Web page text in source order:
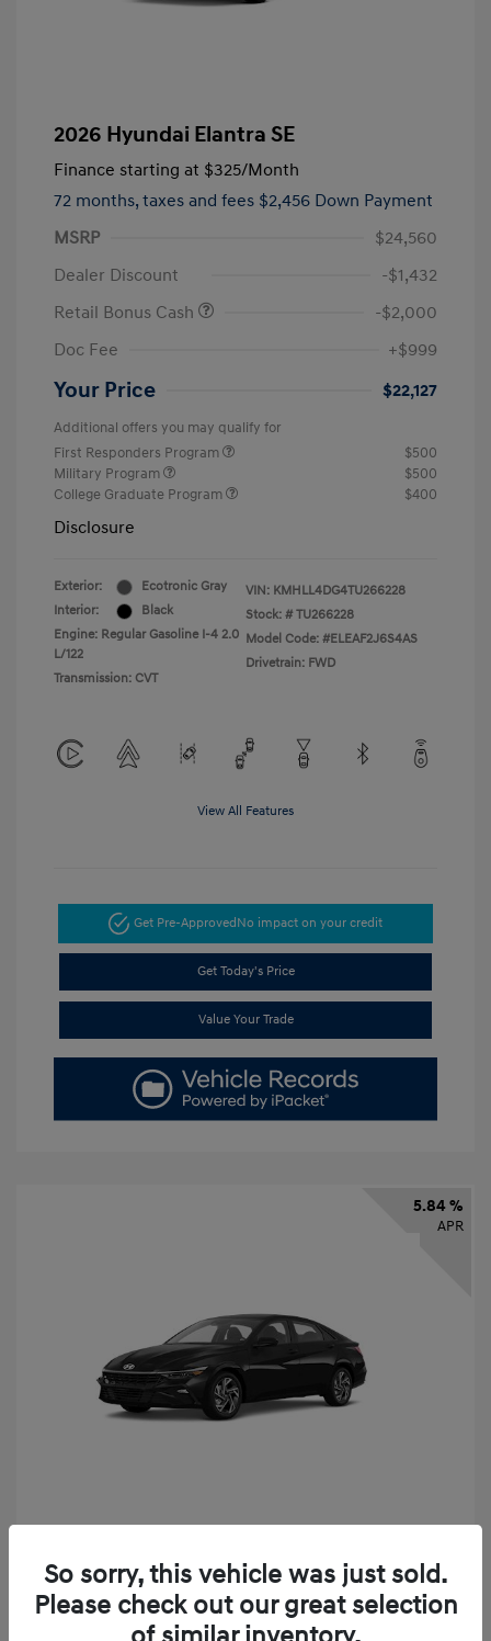
2026 Hyundai Elantra SE
Finance starting at $325/Month
72 months, taxes and fees $2,456 Down Payment
MSRP
$24,560
Dealer Discount
-$1,432
Retail Bonus Cash
-$2,000
Doc Fee
+$999
Your Price $22,127
Additional offers you may qualify for
First Responders Program
$500
Military Program
$500
College Graduate Program
$400
Disclosure
Exterior:
Ecotronic Gray
Interior:
Black
Engine: Regular Gasoline I-4 2.0
L/122
Transmission: CVT
VIN: KMHLL4DG4TU266228
Stock: # TU266228
Model Code: #ELEAF2J6S4AS
Drivetrain: FWD
View All Features
Get Pre-Approved No impact on your credit
Get Today's Price
Value Your Trade
5.84 %
APR
Finance starting at $331/Month
72 months,taxes and fees $2,523 Down Payment
So sorry, this vehicle was just sold.
Please check out our great selection